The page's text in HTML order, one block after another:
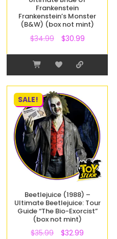
Frankenstein
Frankenstein’s Monster
(B&W) (box not mint)
$34.99 $30.99
SALE!
Beetlejuice (1988) –
Ultimate Beetlejuice: Tour
Guide “The Bio-Exorcist”
(box not mint)
$35.99 $32.99